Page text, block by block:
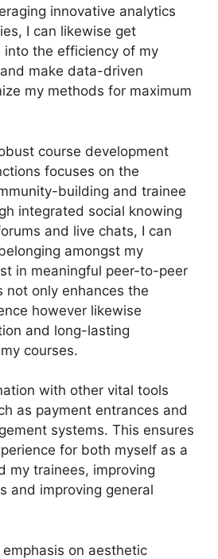
innovative analytics
I can likewise get
the efficiency of my
make data-driven
my methods for maximum
course development
focuses on the
building and trainee
integrated social knowing
and live chats, I can
amongst my
in meaningful peer-to-peer
not only enhances the
however likewise
and long-lasting
courses.
with other vital tools
as payment entrances and
systems. This ensures
for both myself as a
my trainees, improving
and improving general
on aesthetic